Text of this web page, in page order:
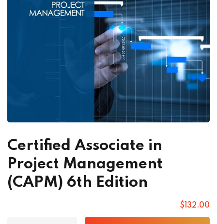
Certified Associate in
Project Management
(CAPM) 6th Edition
$ 132.00